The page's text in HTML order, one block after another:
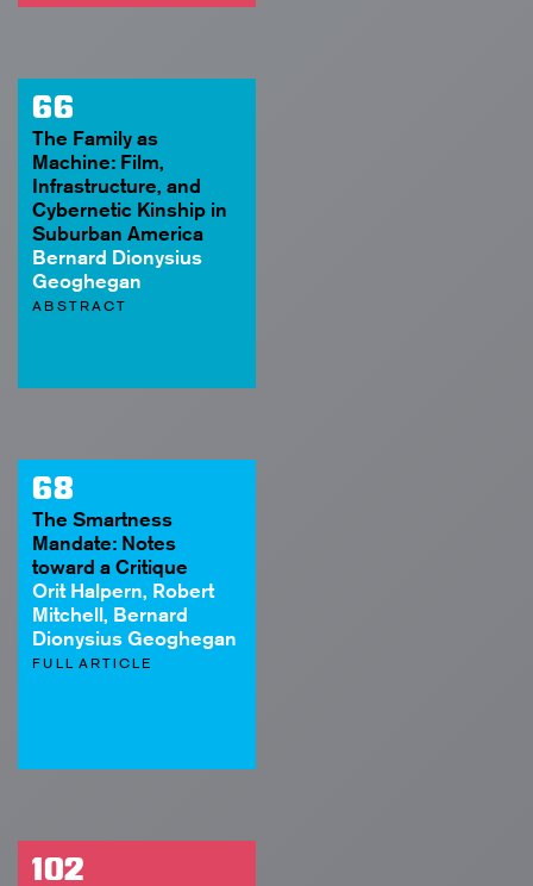
66
The Family as
Machine: Film,
Infrastructure, and
Cybernetic Kinship in
Suburban America
Bernard Dionysius
Geoghegan
ABSTRACT
68
The Smartness
Mandate: Notes
toward a Critique
Orit Halpern, Robert
Mitchell, Bernard
Dionysius Geoghegan
FULL ARTICLE
102